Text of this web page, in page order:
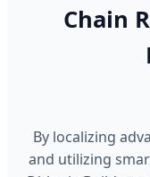
Chain
By localizing
and utilizing